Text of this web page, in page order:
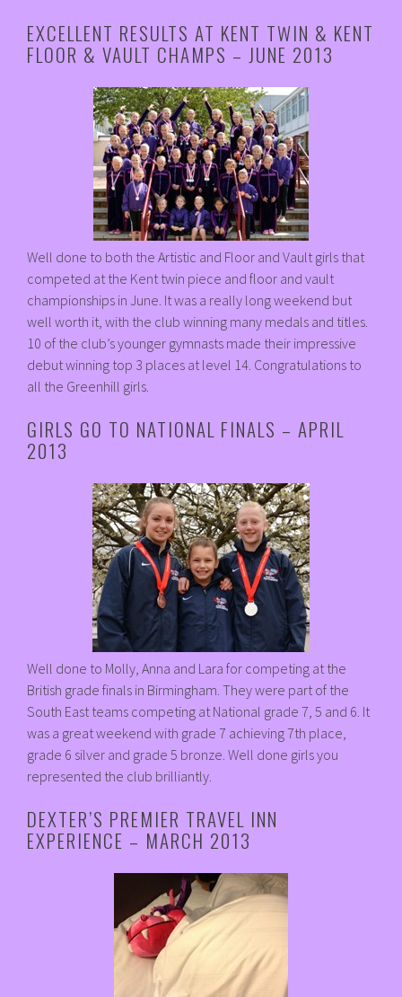
EXCELLENT RESULTS AT KENT TWIN & KENT
FLOOR & VAULT CHAMPS – JUNE 2013
Well done to both the Artistic and Floor and Vault girls that
competed at the Kent twin piece and floor and vault
championships in June. It was a really long weekend but
well worth it, with the club winning many medals and titles.
10 of the club’s younger gymnasts made their impressive
debut winning top 3 places at level 14. Congratulations to
all the Greenhill girls.
GIRLS GO TO NATIONAL FINALS – APRIL
2013
Well done to Molly, Anna and Lara for competing at the
British grade finals in Birmingham. They were part of the
South East teams competing at National grade 7, 5 and 6. It
was a great weekend with grade 7 achieving 7th place,
grade 6 silver and grade 5 bronze. Well done girls you
represented the club brilliantly.
DEXTER’S PREMIER TRAVEL INN
EXPERIENCE – MARCH 2013